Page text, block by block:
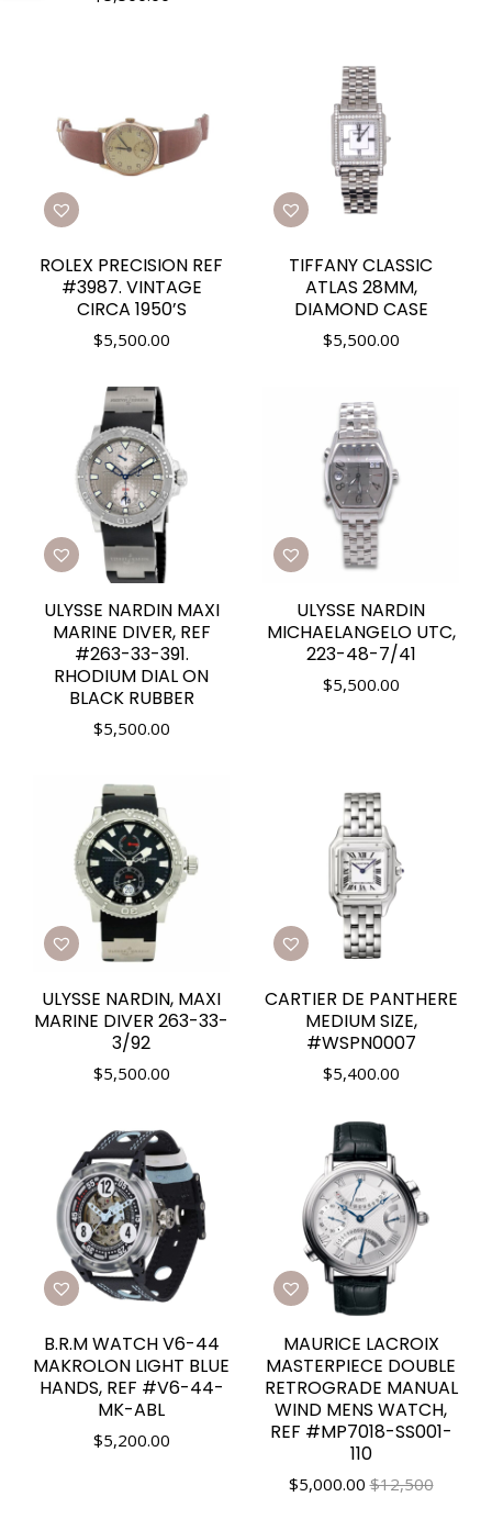
ROLEX PRECISION REF
#3987. VINTAGE
CIRCA 1950’S
$5,500.00
TIFFANY CLASSIC
ATLAS 28MM,
DIAMOND CASE
$5,500.00
ULYSSE NARDIN MAXI
MARINE DIVER, REF
#263-33-391.
RHODIUM DIAL ON
BLACK RUBBER
$5,500.00
ULYSSE NARDIN
MICHAELANGELO UTC,
223-48-7/41
$5,500.00
ULYSSE NARDIN, MAXI
MARINE DIVER 263-33-
3/92
$5,500.00
CARTIER DE PANTHERE
MEDIUM SIZE,
#WSPN0007
$5,400.00
B.R.M WATCH V6-44
MAKROLON LIGHT BLUE
HANDS, REF #V6-44-
MK-ABL
$5,200.00
MAURICE LACROIX
MASTERPIECE DOUBLE
RETROGRADE MANUAL
WIND MENS WATCH,
REF #MP7018-SS001-
110
$5,000.00 $12,500